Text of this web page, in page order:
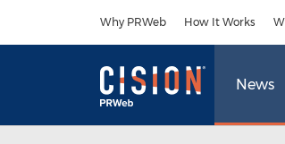
Why PRWeb How It Works
News